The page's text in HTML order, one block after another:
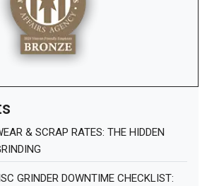
& SCRAP RATES: THE HIDDEN
GRINDER DOWNTIME CHECKLIST: